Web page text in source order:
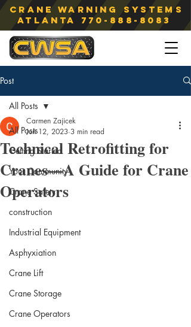
Crane Warning Systems
atlanta 770-888-8083
Post
All Posts
Getting Started
Your Community
Crane Safety
construction
Industrial Equipment
Asphyxiation
Crane Lift
Crane Storage
Crane Operators
All Posts
Technical Retrofitting for
Cranes—A Guide for Crane
Operators
Carmen Zajicek
Jun 12, 2023 3 min read